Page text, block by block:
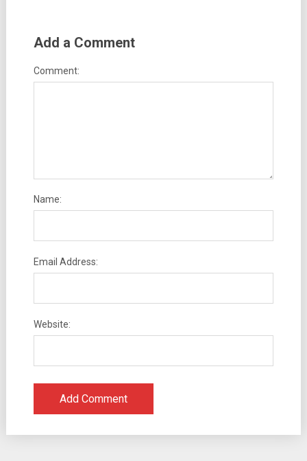
Add a Comment
Comment:
Name:
Email Address:
Website: